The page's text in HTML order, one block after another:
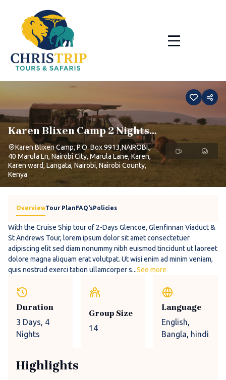
content
Karen Blixen Camp 2 Nights 1
Day
Karen Blixen Camp, P.O. Box 9913,NAIROBI.,
40 Marula Ln, Nairobi City, Marula Lane, Karen,
Karen ward, Langata, Nairobi, Nairobi County,
Kenya
OverviewTour Plan FAQ'sPolicies
With the Cruise Ship tour of 2-Days Glencoe, Glenfinnan Viaduct &
St Andrews Tour, lorem ipsum dolor sit amet consectetuer
adipiscing elit sed diam nonummy nibh euismod tincidunt ut laoreet
dolore magna aliquam erat volutpat. Ut wisi enim ad minim veniam,
quis nostrud exerci tation ullamcorper s...See more
Duration
3 Days, 4
Nights
Group Size
14
Language
English,
Bangla, hindi
Highlights